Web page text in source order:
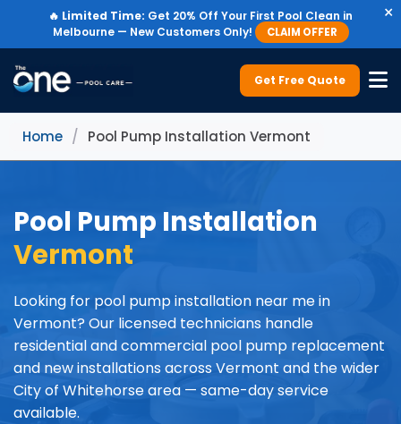
🔥 Limited Time: Get 20% Off Your First Pool Clean in
Melbourne — New Customers Only!
CLAIM OFFER
×
Get Free Quote
Home / Pool Pump Installation Vermont
Pool Pump Installation
Vermont
Looking for pool pump installation near me in
Vermont? Our licensed technicians handle
residential and commercial pool pump replacement
and new installations across Vermont and the wider
City of Whitehorse area — same-day service
available.